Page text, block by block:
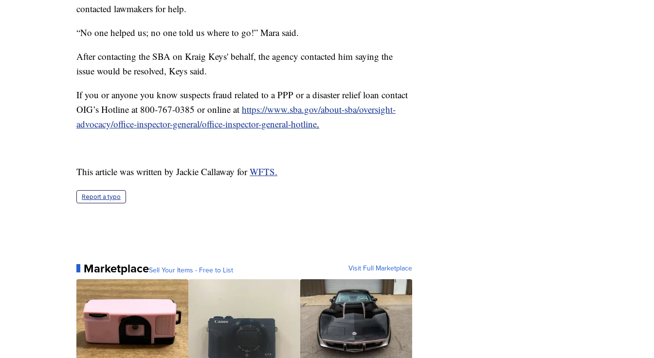
contacted lawmakers for help.
“No one helped us; no one told us where to go!” Mara said.
After contacting the SBA on Kraig Keys' behalf, the agency contacted him saying the
issue would be resolved, Keys said.
If you or anyone you know suspects fraud related to a PPP or a disaster relief loan contact
OIG’s Hotline at 800-767-0385 or online at https://www.sba.gov/about-sba/oversight-
advocacy/office-inspector-general/office-inspector-general-hotline.
This article was written by Jackie Callaway forWFTS.
Report a typo
MarketplaceSell Your Items - Free to List Visit Full Marketplace